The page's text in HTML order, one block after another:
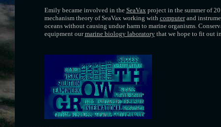
Emily became involved in the SeaVaxproject in the summer of
mechanism theory of SeaVax working with computerand
oceans without causing undue harm to marine organisms.
equipment ourmarine biology laboratorythat we hope to fit out